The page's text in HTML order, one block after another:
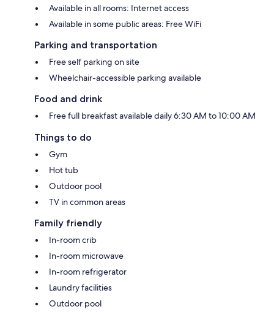
Available in all rooms: Internet access
Available in some public areas: Free WiFi
Parking and transportation
Free self parking on site
Wheelchair-accessible parking available
Food and drink
Free full breakfast available daily 6:30 AM to 10:00 AM
Things to do
Gym
Hot tub
Outdoor pool
TV in common areas
Family friendly
In-room crib
In-room microwave
In-room refrigerator
Laundry facilities
Outdoor pool